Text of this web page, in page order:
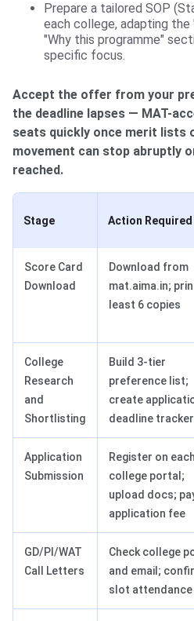
Prepare a tailored SOP
each college, adapting the
"Why this programme"
specific focus.
Accept the offer from your
the deadline lapses — MAT-
seats quickly once merit lists
movement can stop abruptly
reached.
Stage Action Required
Score Card
Download
Download from
mat.aima.in;
least 6 copies
College
Research
and
Shortlisting
Build 3-tier
preference list;
create
deadline tracker
Application
Submission
Register on each
college portal;
upload docs;
application fee
GD/PI/WAT
Call Letters
Check college
and email;
slot attendance